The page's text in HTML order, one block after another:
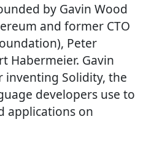
by Gavin Wood
and former CTO
Peter
Habermeier. Gavin
inventing Solidity, the
developers use to
applications on